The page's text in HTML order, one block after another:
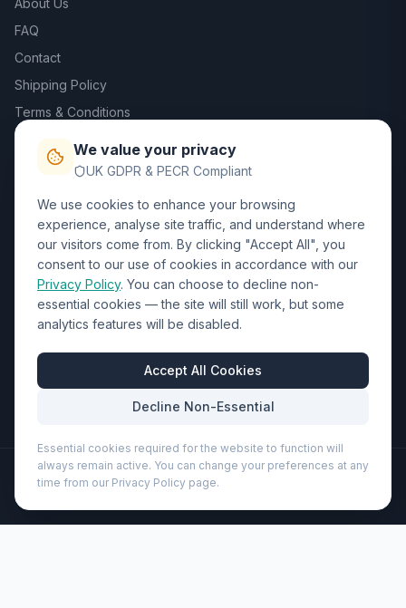
About Us
FAQ
Contact
Shipping Policy
Terms & Conditions
Trade DTF
Contact Us
01452 238017
sales@wizardprinters.co.uk
Units 9-10 Space Business Centre, Olympus Park,
Quedgeley, Gloucester, Gloucestershire, GL2 4AL
Business Hours
Mon-Fri: 8:30am - 5:30pm
©2026 Wizard Printers. All rights reserved.
Professional Print · Embroidery · Promotional Products
We value your privacy
UK GDPR & PECR Compliant
We use cookies to enhance your browsing
experience, analyse site traffic, and understand where
our visitors come from. By clicking "Accept All", you
consent to our use of cookies in accordance with our
Privacy Policy. You can choose to decline non-
essential cookies — the site will still work, but some
analytics features will be disabled.
Accept All Cookies
Decline Non-Essential
Essential cookies required for the website to function will
always remain active. You can change your preferences at any
time from our Privacy Policy page.